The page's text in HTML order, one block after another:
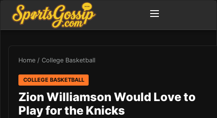
Home / College Basketball
COLLEGE BASKETBALL
Zion Williamson Would Love to
Play for the Knicks